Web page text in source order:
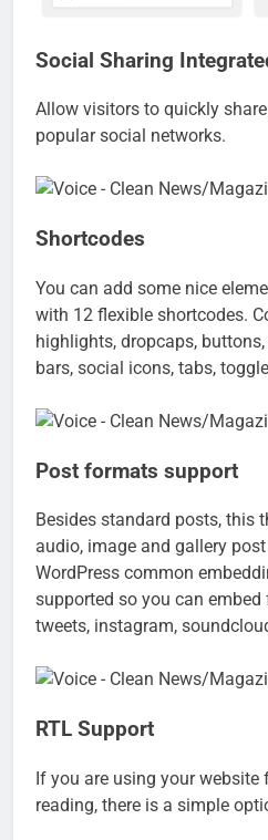
Social Sharing
Allow visitors to quickly
popular social networks.
Shortcodes
You can add some nice
with 12 flexible shortcodes.
highlights, dropcaps,
bars, social icons, tabs,
Post formats support
Besides standard posts, this
audio, image and gallery
WordPress common
supported so you can
tweets, instagram,
RTL Support
If you are using your website
reading, there is a simple